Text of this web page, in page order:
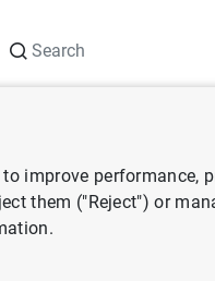
2024improve performance,
them ("Reject") or